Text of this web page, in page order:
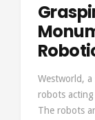
Westworld,
robots
The robots